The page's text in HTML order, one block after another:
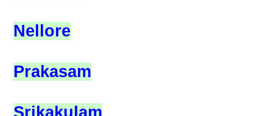
Nellore
Prakasam
Srikakulam